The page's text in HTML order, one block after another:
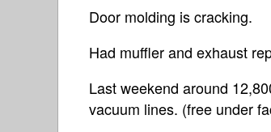
Door molding is cracking.
Had muffler and exhaust
Last weekend around
vacuum lines. (free under